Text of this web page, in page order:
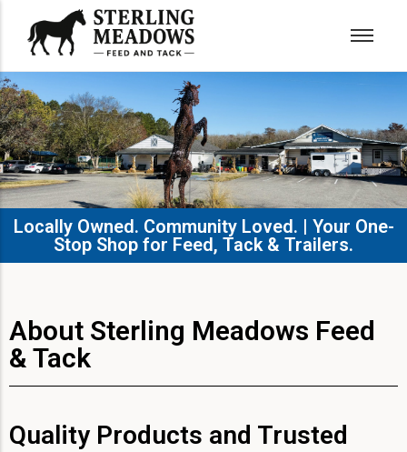
Locally Owned. Community Loved. | Your One-
Stop Shop for Feed, Tack & Trailers.​
About Sterling Meadows Feed
& Tack
Quality Products and Trusted